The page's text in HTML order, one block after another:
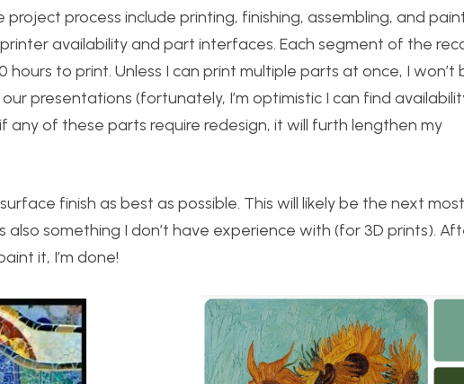
process include printing, finishing, assembling, and
availability and part interfaces. Each segment of the
to print. Unless I can print multiple parts at once, I won’t
presentations (fortunately, I’m optimistic I can find
any of these parts require redesign, it will furth lengthen my
finish as best as possible. This will likely be the next
something I don’t have experience with (for 3D prints).
it, I’m done!